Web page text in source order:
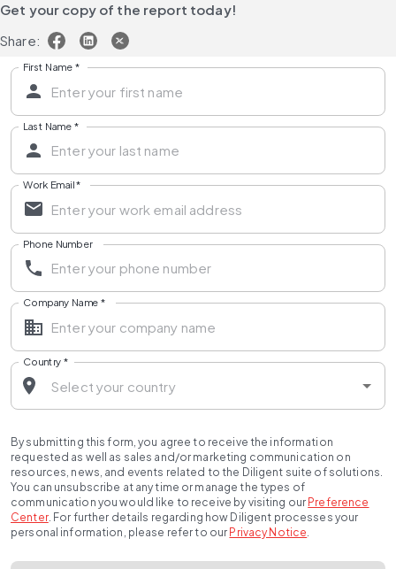
Get your copy of the report today!
Share:
First Name *
Last Name *
Work Email*
Phone Number
Company Name *
Country *
By submitting this form, you agree to receive the information
requested as well as sales and/or marketing communication on
resources, news, and events related to the Diligent suite of solutions.
You can unsubscribe at any time or manage the types of
communication you would like to receive by visiting our Preference
Center. For further details regarding how Diligent processes your
personal information, please refer to our Privacy Notice.